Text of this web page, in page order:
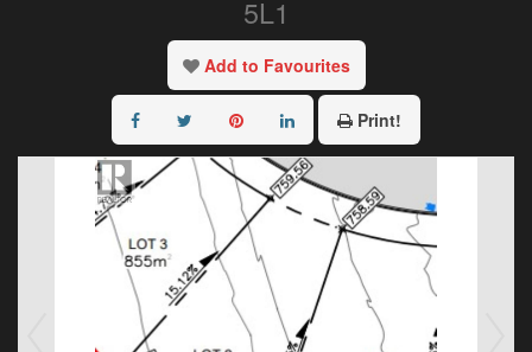
5L1
Add to Favourites
Print!